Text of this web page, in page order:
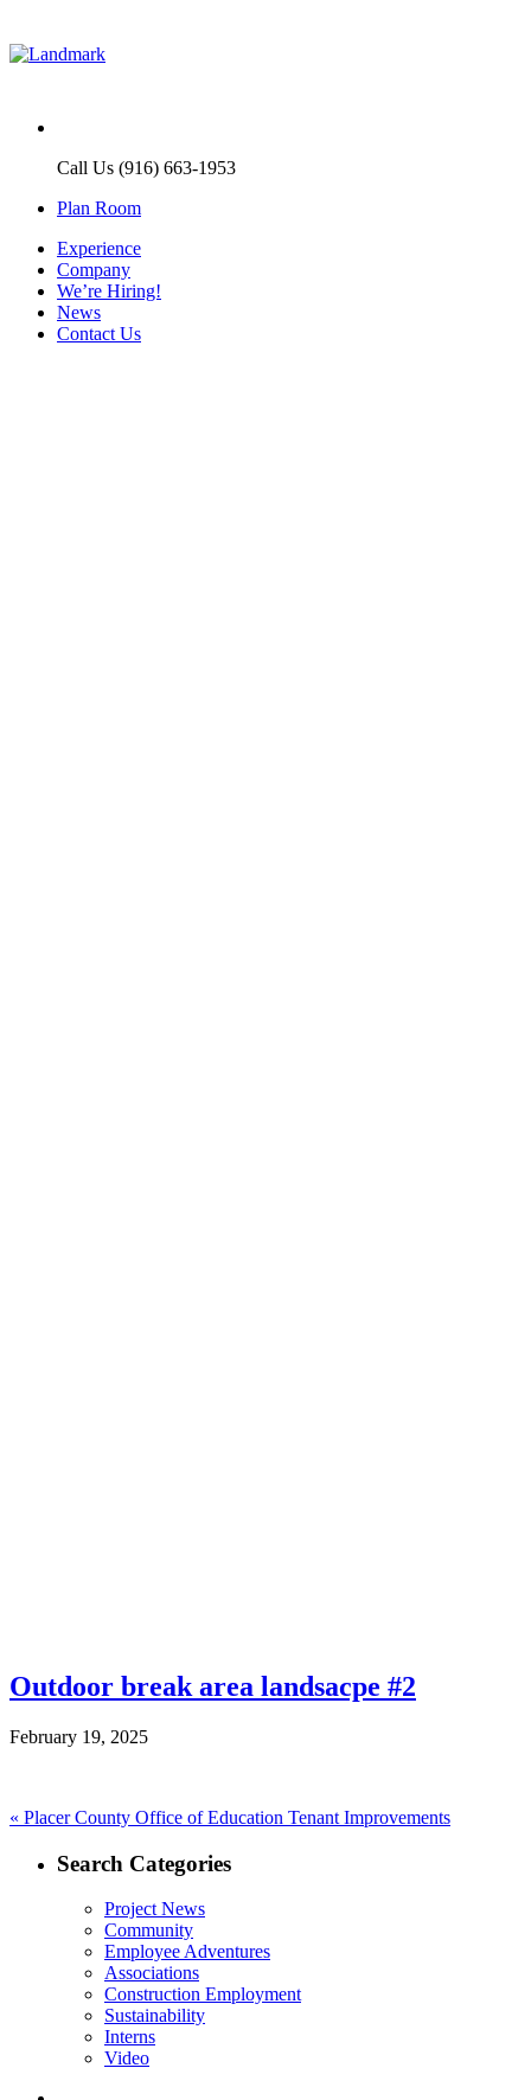
Call Us (916) 663-1953
Plan Room
Experience
Company
We’re Hiring!
News
Contact Us
Outdoor break area landsacpe #2
February 19, 2025
Post
navigation
« Previous
Placer County Office of Education Tenant Improvements
Search Categories
Project News
Community
Employee Adventures
Associations
Construction Employment
Sustainability
Interns
Video